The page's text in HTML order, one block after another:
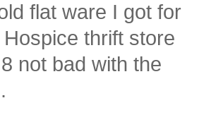
flat ware I got for
thrift store
not bad with the